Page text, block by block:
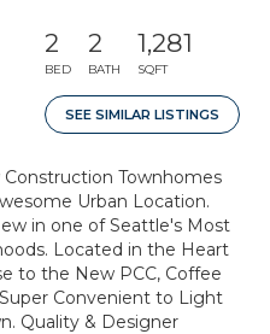
2
BED
2
BATH
1,281
SQFT
SEE SIMILAR LISTINGS
Townhomes
Urban Location.
in one of Seattle's Most
Located in the Heart
to the New PCC, Coffee
Convenient to Light
Quality & Designer